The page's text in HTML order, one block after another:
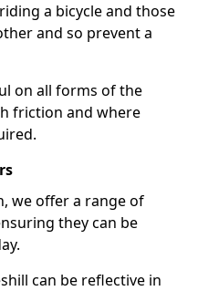
a bicycle and those
and so prevent a
on all forms of the
friction and where
we offer a range of
they can be
can be reflective in